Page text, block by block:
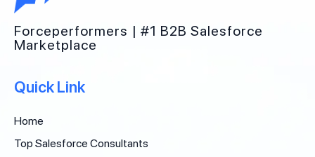
Forceperformers | #1 B2B Salesforce
Marketplace
Quick Link
Home
Top Salesforce Consultants